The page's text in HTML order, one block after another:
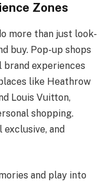
Zones
more than just look-
buy. Pop-up shops
experiences
like Heathrow
Louis Vuitton,
shopping.
and
and play into